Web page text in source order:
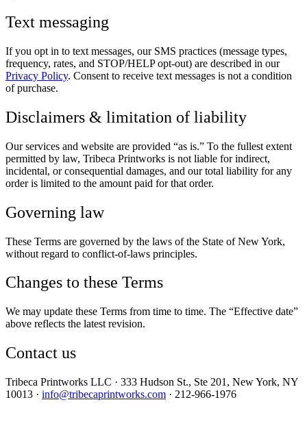
Text messaging
If you opt in to text messages, our SMS practices (message types,
frequency, rates, and STOP/HELP opt-out) are described in our
Privacy Policy. Consent to receive text messages is not a condition
of purchase.
Disclaimers & limitation of liability
Our services and website are provided “as is.” To the fullest extent
permitted by law, Tribeca Printworks is not liable for indirect,
incidental, or consequential damages, and our total liability for any
order is limited to the amount paid for that order.
Governing law
These Terms are governed by the laws of the State of New York,
without regard to conflict-of-laws principles.
Changes to these Terms
We may update these Terms from time to time. The “Effective date”
above reflects the latest revision.
Contact us
Tribeca Printworks LLC · 333 Hudson St., Ste 201, New York, NY
10013 · info@tribecaprintworks.com · 212-966-1976